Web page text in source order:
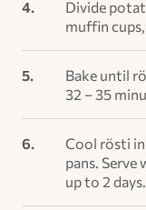
Divide
muffin
Bake until
32 – 35
Cool rösti
pans.
up to 2 days.